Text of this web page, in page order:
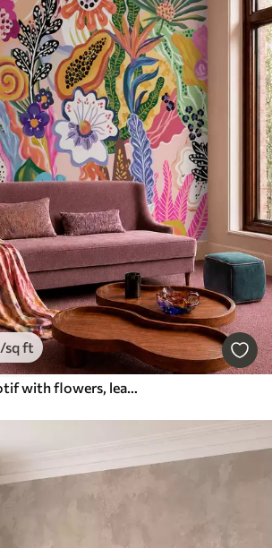
/sq ft
Vibrant tropical motif with flowers, leaves and colorful fruits